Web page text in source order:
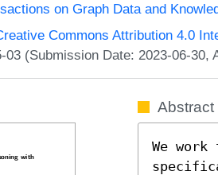
on Graph Data and
Commons Attribution 4.0
03 (Submission Date: 2023-06-30,
Abstract
We